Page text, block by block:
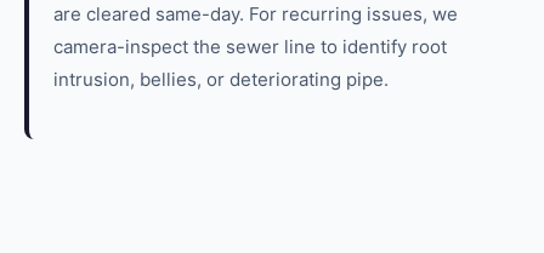
are cleared same-day. For recurring issues, we
camera-inspect the sewer line to identify root
intrusion, bellies, or deteriorating pipe.